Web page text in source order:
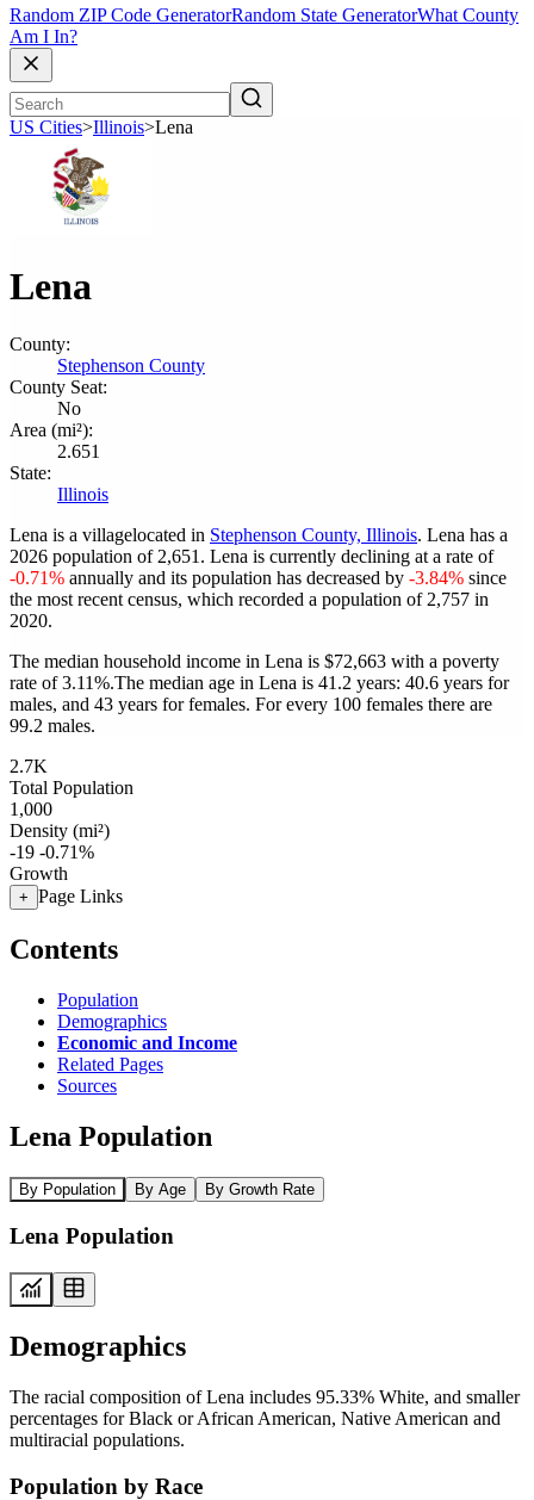
Random ZIP Code GeneratorRandom State GeneratorWhat County
Am I In?
US Cities>Illinois>Lena
Lena
County:
Stephenson County
County Seat:
No
Area (mi²):
2.651
State:
Illinois
Lena is a villagelocated in Stephenson County, Illinois. Lena has a
2026 population of 2,651 . Lena is currently declining at a rate of
-0.71% annually and its population has decreased by -3.84% since
the most recent census, which recorded a population of 2,757 in
2020.
The median household income in Lena is $72,663 with a poverty
rate of 3.11%.The median age in Lena is 41.2 years: 40.6 years for
males, and 43 years for females. For every 100 females there are
99.2 males.
2.7K
Total Population
1,000
Density (mi²)
-19 -0.71%
Growth
+ Page Links
Contents
Population
Demographics
Economic and Income
Related Pages
Sources
Lena Population
By Population By Age By Growth Rate
Lena Population
Demographics
The racial composition of Lena includes 95.33% White, and smaller
percentages for Black or African American, Native American and
multiracial populations.
Population by Race